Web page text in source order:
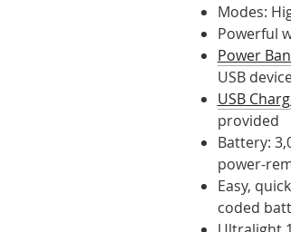
Modes:
Powerful
Power
USB
USB
provided
Battery:
power-
Easy,
coded